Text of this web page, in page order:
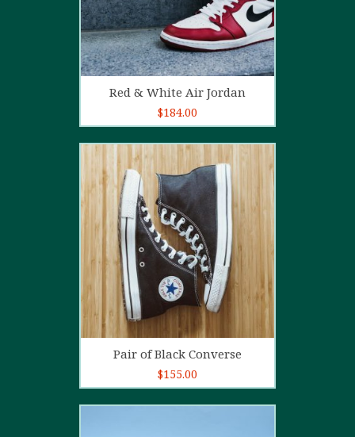
Add to cart
Red & White Air Jordan
$184.00
5.00 out of
5
Add to cart
Pair of Black Converse
$155.00